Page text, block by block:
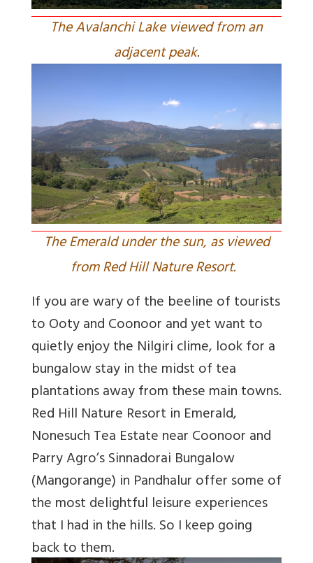
The Avalanchi Lake viewed from an
adjacent peak.
The Emerald under the sun, as viewed
from Red Hill Nature Resort.
If you are wary of the beeline of tourists
to Ooty and Coonoor and yet want to
quietly enjoy the Nilgiri clime, look for a
bungalow stay in the midst of tea
plantations away from these main towns.
Red Hill Nature Resort in Emerald,
Nonesuch Tea Estate near Coonoor and
Parry Agro’s Sinnadorai Bungalow
(Mangorange) in Pandhalur offer some of
the most delightful leisure experiences
that I had in the hills. So I keep going
back to them.